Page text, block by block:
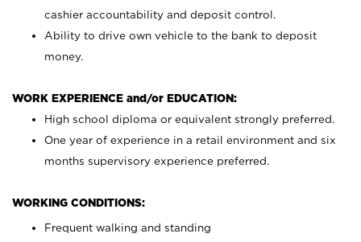
cashier accountability and deposit control.
Ability to drive own vehicle to the bank to deposit
money.
WORK EXPERIENCE and/or EDUCATION:
High school diploma or equivalent strongly preferred.
One year of experience in a retail environment and six
months supervisory experience preferred.
WORKING CONDITIONS:
Frequent walking and standing